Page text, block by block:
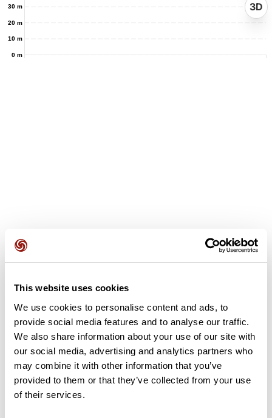
This website uses cookies
We use cookies to personalise content and ads, to
provide social media features and to analyse our traffic.
We also share information about your use of our site with
our social media, advertising and analytics partners who
may combine it with other information that you’ve
provided to them or that they’ve collected from your use
of their services.
0 m
10 m
20 m
30 m 3D
User reviews
This route does not have any reviews yet. Have you done
it? Be the first to write a review!
Add review